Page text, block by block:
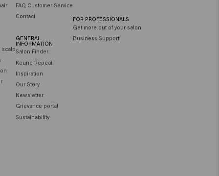
scalp
FAQ Customer Service
Contact
GENERAL
INFORMATION
Salon Finder
Keune Repeat
Inspiration
Our Story
Newsletter
Grievance portal
Sustainability
FOR PROFESSIONALS
Get more out of your salon
Business Support